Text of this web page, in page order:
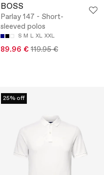
BOSS
Parlay 147 - Short-
sleeved polos
S M L XL XXL
89.96 € 119.95 €
25% off